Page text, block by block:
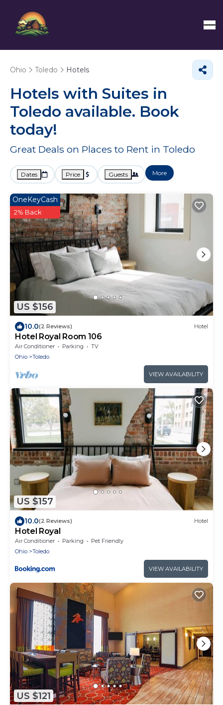
Ohio Toledo Hotels
Hotels with Suites in
Toledo available. Book
today!
Great Deals on Places to Rent in Toledo
Dates Price Guests More
US $156
OneKeyCash
2% Back
10.0(2 Reviews) Hotel
Hotel Royal Room 106
Air Conditioner Parking
TV
Ohio
Toledo
VIEW AVAILABILITY
US $157
10.0(2 Reviews) Hotel
Hotel Royal
Air Conditioner Parking
Pet Friendly
Ohio
Toledo
VIEW AVAILABILITY
US $121